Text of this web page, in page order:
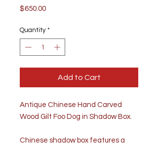
$650.00Price
Quantity *
Add to Cart
Antique Chinese Hand Carved
Wood Gilt Foo Dog in Shadow Box.
Chinese shadow box features a